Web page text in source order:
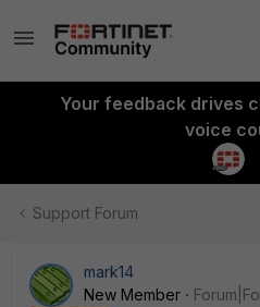
Your feedback drives
voice
Support Forum
mark14
New Member